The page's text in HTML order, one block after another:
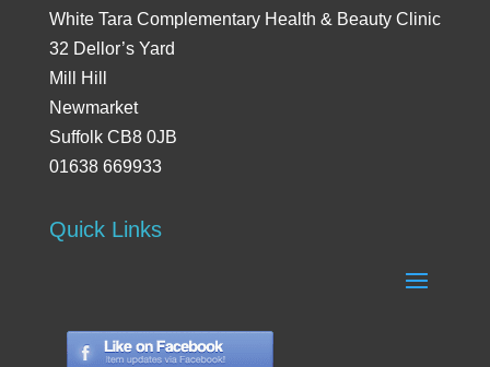
White Tara Complementary Health & Beauty Clinic
32 Dellor’s Yard
Mill Hill
Newmarket
Suffolk CB8 0JB
01638 669933
Quick Links